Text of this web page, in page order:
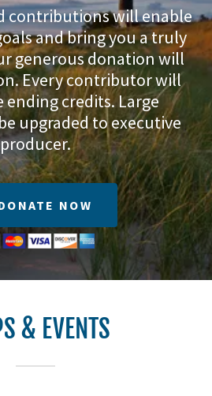
contributions will enable
and bring you a truly
generous donation will
Every contributor will
ending credits. Large
upgraded to executive
producer.
NOW
& EVENTS